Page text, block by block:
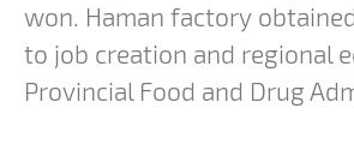
won. Haman factory
to job creation and regional
Provincial Food and Drug